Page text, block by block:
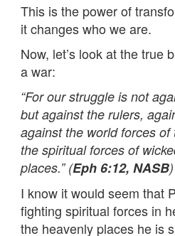
This is the power of
it changes who we are.
Now, let’s look at the true
a war:
“For our struggle is not
but against the rulers,
against the world forces
the spiritual forces of
places.” (Eph 6:12, NASB)
I know it would seem that
fighting spiritual forces in
the heavenly places he is